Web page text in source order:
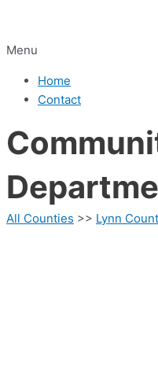
Menu
Home
Contact
All Counties >> Lynn